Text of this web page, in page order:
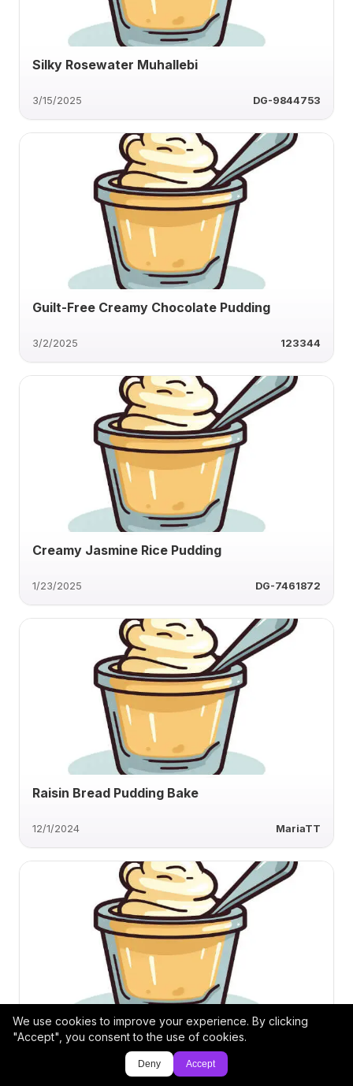
Silky Rosewater Muhallebi
3/15/2025 DG-9844753
Guilt-Free Creamy Chocolate Pudding
3/2/2025 123344
Creamy Jasmine Rice Pudding
1/23/2025 DG-7461872
Raisin Bread Pudding Bake
12/1/2024 MariaTT
Classic Creamy Banana Pudding
We use cookies to improve your experience. By clicking
"Accept", you consent to the use of cookies.
Deny Accept